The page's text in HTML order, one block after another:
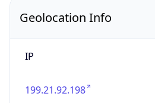
Geolocation Info
IP
199.21.92.198